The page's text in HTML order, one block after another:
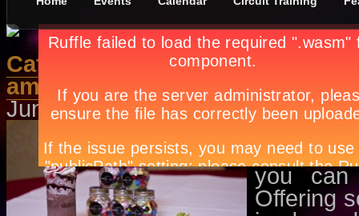
Café au lait: Offering the best
ambiance
June 1st, in FeaturesbyApryl
Café
believe
you can
Offering